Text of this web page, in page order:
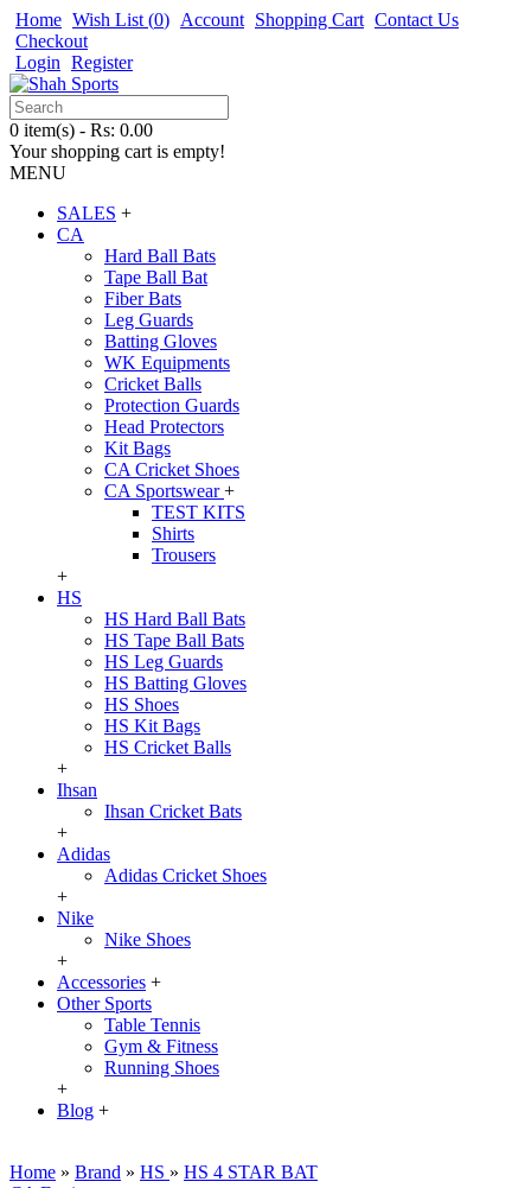
Home Wish List (0) Account Shopping Cart Contact Us
Checkout
Login Register
0 item(s) - Rs: 0.00
Your shopping cart is empty!
MENU
SALES +
CA
Hard Ball Bats
Tape Ball Bat
Fiber Bats
Leg Guards
Batting Gloves
WK Equipments
Cricket Balls
Protection Guards
Head Protectors
Kit Bags
CA Cricket Shoes
CA Sportswear+
TEST KITS
Shirts
Trousers
+
HS
HS Hard Ball Bats
HS Tape Ball Bats
HS Leg Guards
HS Batting Gloves
HS Shoes
HS Kit Bags
HS Cricket Balls
+
Ihsan
Ihsan Cricket Bats
+
Adidas
Adidas Cricket Shoes
+
Nike
Nike Shoes
+
Accessories +
Other Sports
Table Tennis
Gym & Fitness
Running Shoes
+
Blog +
Home » Brand » HS » HS 4 STAR BAT